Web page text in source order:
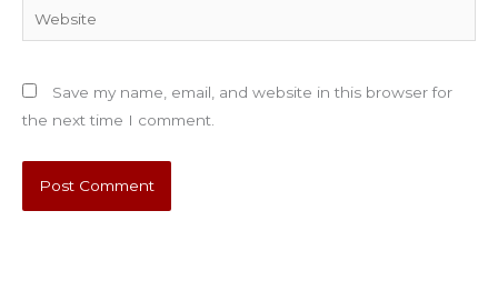
Website
Save my name, email, and website in this browser for
the next time I comment.